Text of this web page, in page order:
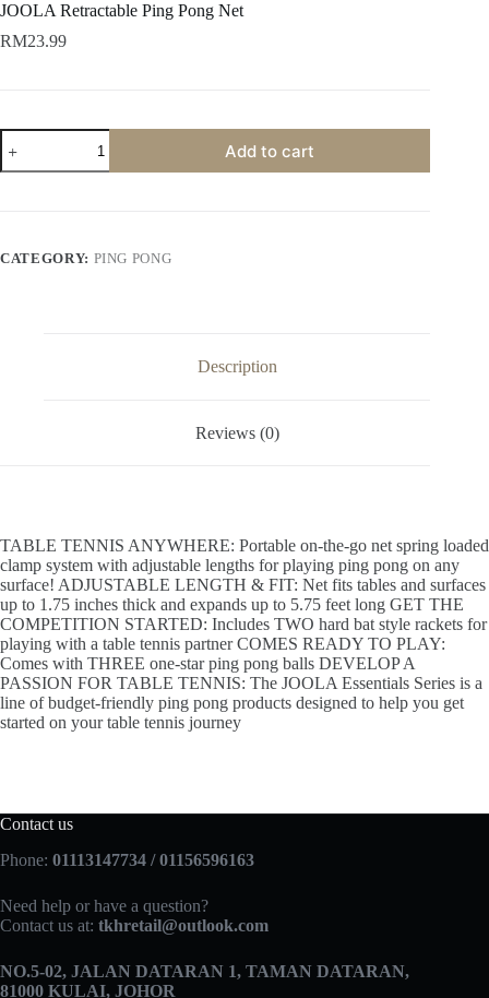
JOOLA Retractable Ping Pong Net
RM23.99
Add to cart
CATEGORY: PING PONG
Description
Reviews (0)
TABLE TENNIS ANYWHERE: Portable on-the-go net spring loaded
clamp system with adjustable lengths for playing ping pong on any
surface! ADJUSTABLE LENGTH & FIT: Net fits tables and surfaces
up to 1.75 inches thick and expands up to 5.75 feet long GET THE
COMPETITION STARTED: Includes TWO hard bat style rackets for
playing with a table tennis partner COMES READY TO PLAY:
Comes with THREE one-star ping pong balls DEVELOP A
PASSION FOR TABLE TENNIS: The JOOLA Essentials Series is a
line of budget-friendly ping pong products designed to help you get
started on your table tennis journey
Contact us
Phone: 01113147734 / 01156596163
Need help or have a question?
Contact us at: tkhretail@outlook.com
NO.5­-02, JALAN DATARAN 1, TAMAN DATARAN,
81000 KULAI, JOHOR